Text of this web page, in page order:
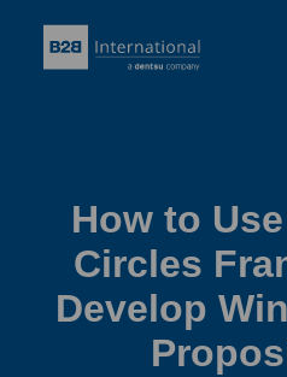
How to
Circles
Develop